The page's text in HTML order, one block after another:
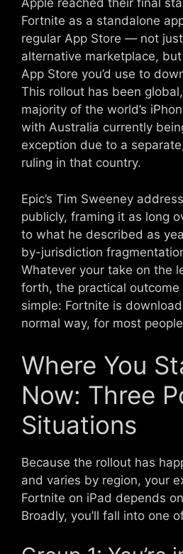
Apple reached their final
Fortnite as a standalone
regular App Store — not
alternative marketplace,
App Store you’d use to
This rollout has been
majority of the world’s
with Australia currently
exception due to a
ruling in that country.
Epic’s Tim Sweeney
publicly, framing it as long
to what he described as
by-jurisdiction
Whatever your take on the
forth, the practical outcome
simple: Fortnite is
normal way, for most
Where You
Now: Three
Situations
Because the rollout has
and varies by region, your
Fortnite on iPad depends
Broadly, you’ll fall into one